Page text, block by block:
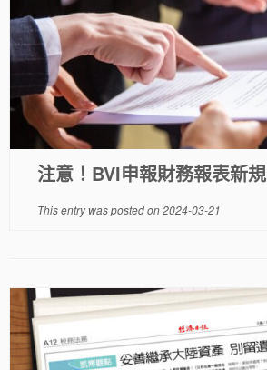
注意！BVI申報財務報表新規
This entry was posted on2024-03-21